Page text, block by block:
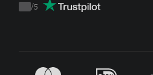
Trustpilot
/5